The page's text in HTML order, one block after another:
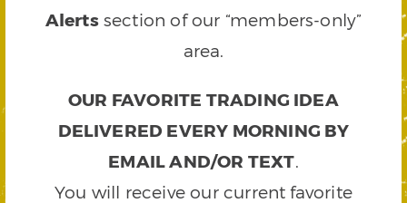
Alertssection of our “members-only”
area.
OUR FAVORITE TRADING IDEA
DELIVERED EVERY MORNING BY
EMAIL AND/OR TEXT.
You will receive our current favorite